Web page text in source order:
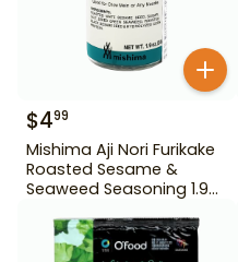
$499
Mishima Aji Nori Furikake
Roasted Sesame &
Seaweed Seasoning 1.9